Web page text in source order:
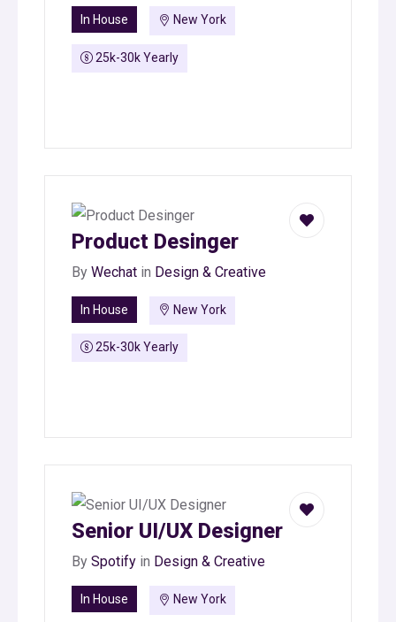
In House New York
25k-30k Yearly
Product Desinger
By Wechat in Design & Creative
In House New York
25k-30k Yearly
Senior UI/UX Designer
By Spotify in Design & Creative
In House New York